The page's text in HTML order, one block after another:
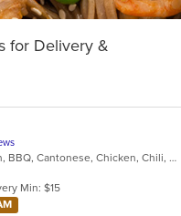
for Delivery &
American, Asian, Asian Fusion, BBQ, Cantonese, Chicken, Chili, Chinese, Japanese, Noodles, Ribs, Seafood, Soup, Szechuan, Taiwanese, Wings
Min: $15